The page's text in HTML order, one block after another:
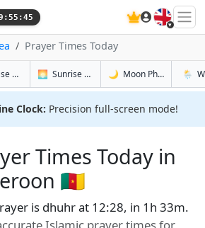
🇬🇧
Prayer Times Today
Sunrise & Sunset in Buea
🌅 Sunrise & Sunset Tomorrow in Buea
🌙 Moon Phases in Buea
🌦️
Clock: Precision full-screen mode!
Times Today in
🇨🇲
is dhuhr at 12:28, in 1h 32m.